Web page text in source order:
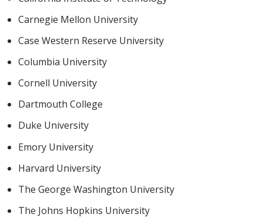
Carnegie Mellon University
Case Western Reserve University
Columbia University
Cornell University
Dartmouth College
Duke University
Emory University
Harvard University
The George Washington University
The Johns Hopkins University